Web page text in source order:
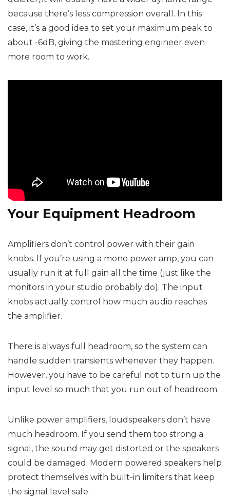
because there’s less compression overall. In this
case, it’s a good idea to set your maximum peak to
about -6dB, giving the mastering engineer even
more room to work.
Your Equipment Headroom
Amplifiers don’t control power with their gain
knobs. If you’re using a mono power amp, you can
usually run it at full gain all the time (just like the
monitors in your studio probably do). The input
knobs actually control how much audio reaches
the amplifier.
There is always full headroom, so the system can
handle sudden transients whenever they happen.
However, you have to be careful not to turn up the
input level so much that you run out of headroom.
Unlike power amplifiers, loudspeakers don’t have
much headroom. If you send them too strong a
signal, the sound may get distorted or the speakers
could be damaged. Modern powered speakers help
protect themselves with built-in limiters that keep
the signal level safe.